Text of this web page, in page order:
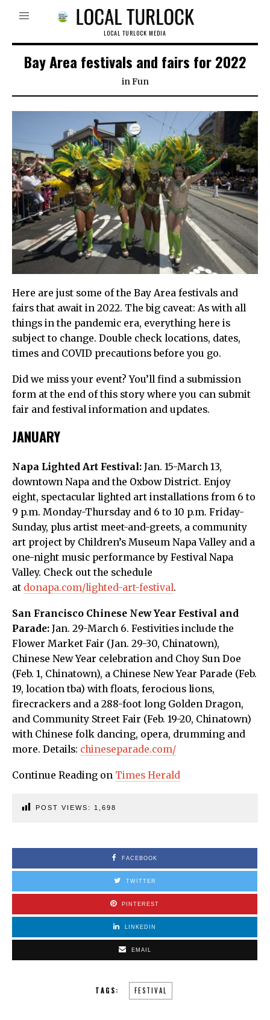
LOCAL TURLOCK MEDIA
Bay Area festivals and fairs for 2022
inFun
Here are just some of the Bay Area festivals and
fairs that await in 2022. The big caveat: As with all
things in the pandemic era, everything here is
subject to change. Double check locations, dates,
times and COVID precautions before you go.
Did we miss your event? You’ll find a submission
form at the end of this story where you can submit
fair and festival information and updates.
JANUARY
Napa Lighted Art Festival: Jan. 15-March 13,
downtown Napa and the Oxbow District. Enjoy
eight, spectacular lighted art installations from 6 to
9 p.m. Monday-Thursday and 6 to 10 p.m. Friday-
Sunday, plus artist meet-and-greets, a community
art project by Children’s Museum Napa Valley and a
one-night music performance by Festival Napa
Valley. Check out the schedule
at donapa.com/lighted-art-festival.
San Francisco Chinese New Year Festival and
Parade: Jan. 29-March 6. Festivities include the
Flower Market Fair (Jan. 29-30, Chinatown),
Chinese New Year celebration and Choy Sun Doe
(Feb. 1, Chinatown), a Chinese New Year Parade (Feb.
19, location tba) with floats, ferocious lions,
firecrackers and a 288-foot long Golden Dragon,
and Community Street Fair (Feb. 19-20, Chinatown)
with Chinese folk dancing, opera, drumming and
more. Details: chineseparade.com/
Continue Reading on Times Herald
POST VIEWS: 1,698
FACEBOOK
TWITTER
PINTEREST
LINKEDIN
EMAIL
TAGS: FESTIVAL